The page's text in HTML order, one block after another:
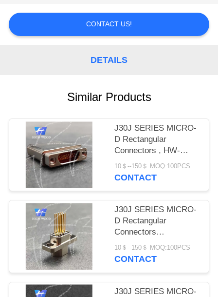
A QUOTE
CONTACT US!
DETAILS
Similar Products
J30J SERIES MICRO-
D Rectangular
Connectors , HW-
J30J-15ZKNP-J
10＄--150＄ MOQ:100PCS
CONTACT
J30J SERIES MICRO-
D Rectangular
Connectors
,HWJ30JQ-9ZKN17-J
10＄--150＄ MOQ:100PCS
CONTACT
J30J SERIES MICRO-